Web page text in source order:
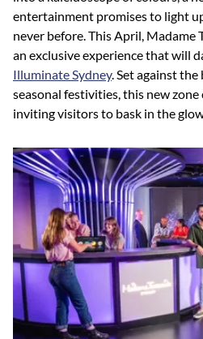
entertainment promises to light
never before. This April, Madame
an exclusive experience that will
Illuminate Sydney. Set against
seasonal festivities, this new zone
inviting visitors to bask in the